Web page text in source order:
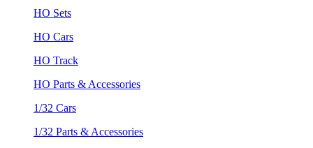
HO Sets
HO Cars
HO Track
HO Parts & Accessories
1/32 Cars
1/32 Parts & Accessories